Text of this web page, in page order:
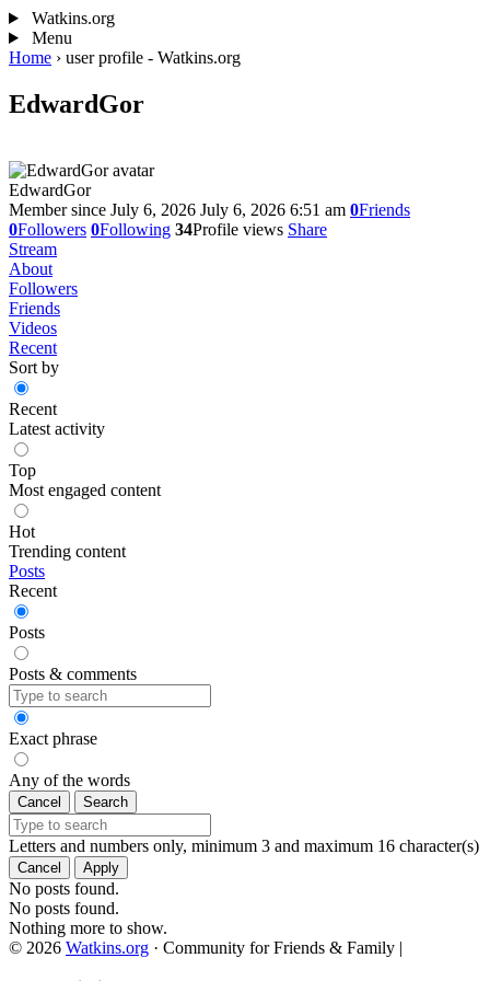
Watkins.org
Menu
Home › user profile - Watkins.org
EdwardGor
EdwardGor
Member since July 6, 2026 July 6, 2026 6:51 am 0Friends
0Followers 0Following 34Profile views Share
Stream
About
Followers
Friends
Videos
Recent
Sort by
Recent
Latest activity
Top
Most engaged content
Hot
Trending content
Posts
Recent
Posts
Posts & comments
Exact phrase
Any of the words
Cancel Search
Letters and numbers only, minimum 3 and maximum 16 character(s)
Cancel Apply
No posts found.
No posts found.
Nothing more to show.
© 2026 Watkins.org · Community for Friends & Family |